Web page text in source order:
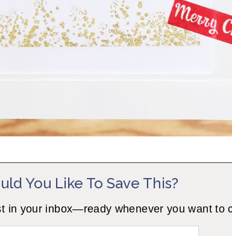
You Like To Save This?
in your inbox—ready whenever you want to